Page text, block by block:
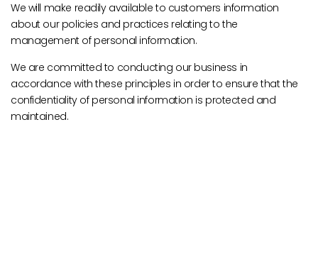
We will make readily available to customers information
about our policies and practices relating to the
management of personal information.
We are committed to conducting our business in
accordance with these principles in order to ensure that the
confidentiality of personal information is protected and
maintained.